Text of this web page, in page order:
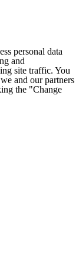
personal data
and
site traffic. You
and our partners
the "Change